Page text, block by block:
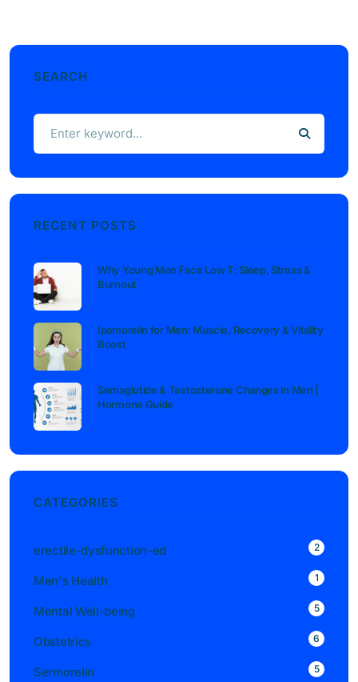
SEARCH
RECENT POSTS
Why Young Men Face Low T: Sleep, Stress &
Burnout
Ipamorelin for Men: Muscle, Recovery & Vitality
Boost
Semaglutide & Testosterone Changes in Men |
Hormone Guide
CATEGORIES
erectile-dysfunction-ed 2
Men's Health 1
Mental Well-being 5
Obstetrics 6
Sermorelin 5